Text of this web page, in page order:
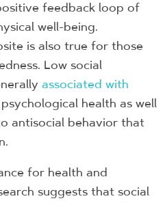
feedback loop of
well-being.
is also true for those
Low social
associated with
health as well
antisocial behavior that
for health and
suggests that social